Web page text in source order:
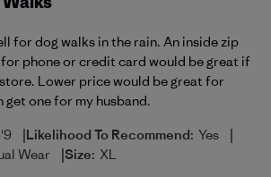
for dog walks in the rain. An inside zip
phone or credit card would be great if
Lower price would be great for
get one for my husband.
|Likelihood To Recommend: Yes |
Wear |Size: XL